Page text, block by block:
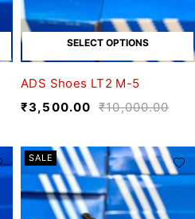
SELECT OPTIONS
ADS Shoes LT2 M-5
₹10,000.00
₹3,500.00
SALE